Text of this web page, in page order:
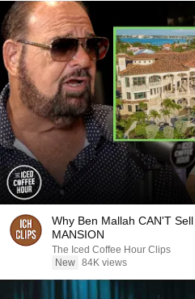
Why Ben Mallah CAN'T
MANSION
The Iced Coffee Hour Clips
New 84K views